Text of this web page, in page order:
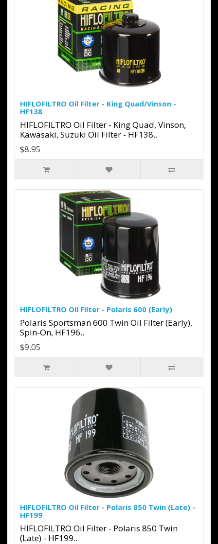
HIFLOFILTRO Oil Filter - King Quad/Vinson -
HF138
HIFLOFILTRO Oil Filter - King Quad, Vinson,
Kawasaki, Suzuki Oil Filter - HF138..
$8.95
HIFLOFILTRO Oil Filter - Polaris 600 (Early)
Polaris Sportsman 600 Twin Oil Filter (Early),
Spin-On, HF196..
$9.05
HIFLOFILTRO Oil Filter - Polaris 850 Twin (Late) -
HF199
HIFLOFILTRO Oil Filter - Polaris 850 Twin
(Late) - HF199..